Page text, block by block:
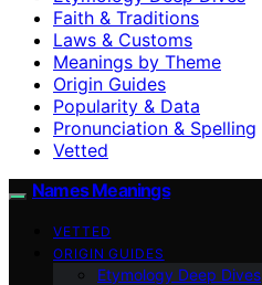
Faith & Traditions
Laws & Customs
Meanings by Theme
Origin Guides
Popularity & Data
Pronunciation & Spelling
Vetted
Names Meanings
VETTED
ORIGIN GUIDES
Etymology Deep Dives